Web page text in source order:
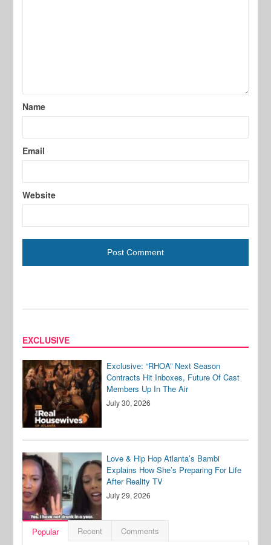
Name
Email
Website
EXCLUSIVE
Exclusive: “RHOA” Next Season
Contracts Hit Inboxes, Future Of Cast
Members Up In The Air
July 30, 2026
Love & Hip Hop Atlanta’s Bambi
Explains How She’s Preparing For Life
After Reality TV
July 29, 2026
Popular Recent Comments